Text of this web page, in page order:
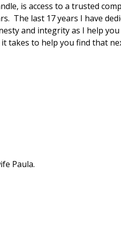
is access to a trusted
The last 17 years I have
and integrity as I help
takes to help you find that
Paula.